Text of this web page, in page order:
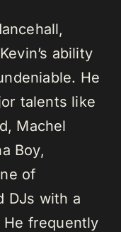
ability
He
talents like
Machel
Boy,
of
DJs with a
frequently